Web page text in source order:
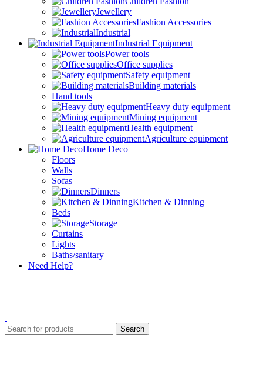
Jewellery
Fashion Accessories
Industrial
Industrial Equipment
Power tools
Office supplies
Safety equipment
Building materials
Hand tools
Heavy duty equipment
Mining equipment
Health equipment
Agriculture equipment
Home Deco
Floors
Walls
Sofas
Dinners
Kitchen & Dinning
Beds
Storage
Curtains
Lights
Baths/sanitary
Need Help?
Search